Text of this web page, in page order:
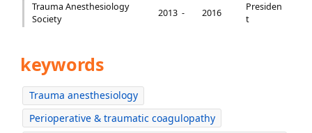
Trauma Anesthesiology
Society
2013 - 2016
Presiden
t
keywords
Trauma anesthesiology
Perioperative & traumatic coagulopathy